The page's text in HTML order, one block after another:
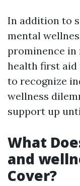
In addition to
mental
prominence in
health first aid
to recognize
wellness
support up
What
and
Cover?